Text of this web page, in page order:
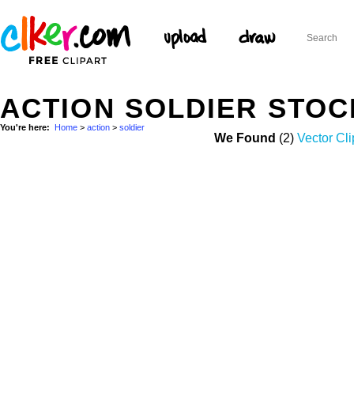
ACTION SOLDIER
You're here: Home action soldier
We Found (2) Vector